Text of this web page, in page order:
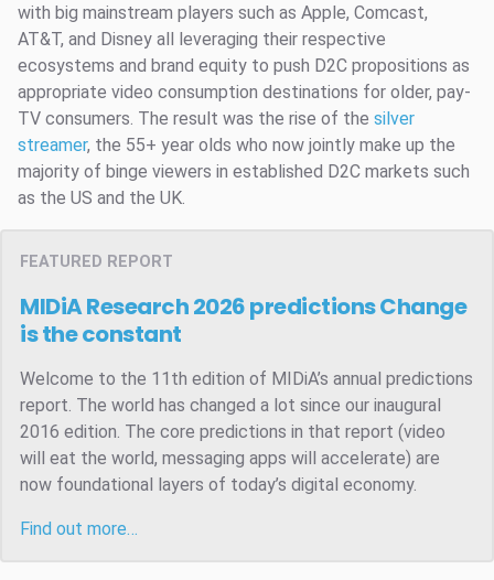
with big mainstream players such as Apple, Comcast,
AT&T, and Disney all leveraging their respective
ecosystems and brand equity to push D2C propositions as
appropriate video consumption destinations for older, pay-
TV consumers. The result was the rise of the silver
streamer, the 55+ year olds who now jointly make up the
majority of binge viewers in established D2C markets such
as the US and the UK.
FEATURED REPORT
MIDiA Research 2026 predictionsChange
is the constant
Welcome to the 11th edition of MIDiA’s annual predictions
report. The world has changed a lot since our inaugural
2016 edition. The core predictions in that report (video
will eat the world, messaging apps will accelerate) are
now foundational layers of today’s digital economy.
Find out more…